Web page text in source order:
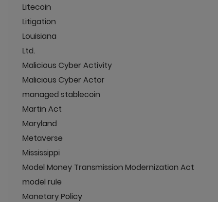
Litecoin
Litigation
Louisiana
Ltd.
Malicious Cyber Activity
Malicious Cyber Actor
managed stablecoin
Martin Act
Maryland
Metaverse
Mississippi
Model Money Transmission Modernization Act
model rule
Monetary Policy